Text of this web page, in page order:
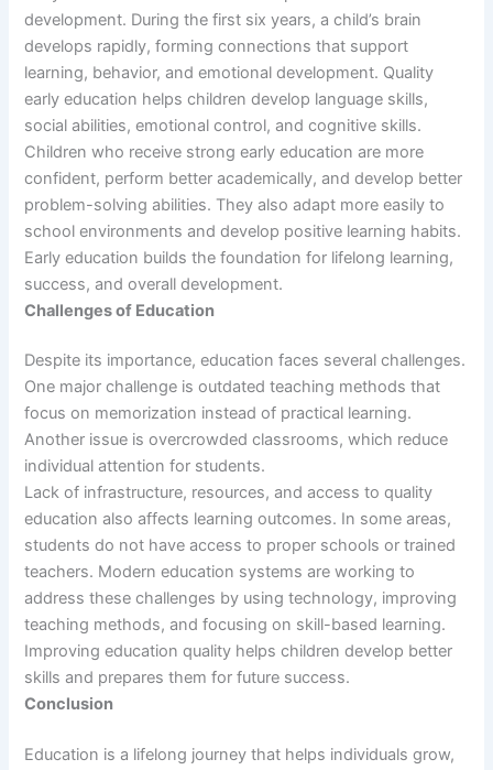
development. During the first six years, a child’s brain
develops rapidly, forming connections that support
learning, behavior, and emotional development. Quality
early education helps children develop language skills,
social abilities, emotional control, and cognitive skills.
Children who receive strong early education are more
confident, perform better academically, and develop better
problem-solving abilities. They also adapt more easily to
school environments and develop positive learning habits.
Early education builds the foundation for lifelong learning,
success, and overall development.
Challenges of Education
Despite its importance, education faces several challenges.
One major challenge is outdated teaching methods that
focus on memorization instead of practical learning.
Another issue is overcrowded classrooms, which reduce
individual attention for students.
Lack of infrastructure, resources, and access to quality
education also affects learning outcomes. In some areas,
students do not have access to proper schools or trained
teachers. Modern education systems are working to
address these challenges by using technology, improving
teaching methods, and focusing on skill-based learning.
Improving education quality helps children develop better
skills and prepares them for future success.
Conclusion
Education is a lifelong journey that helps individuals grow,